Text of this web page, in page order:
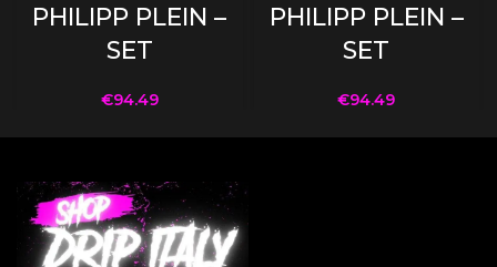
PHILIPP PLEIN –
SET
€94.49
PHILIPP PLEIN –
SET
€94.49